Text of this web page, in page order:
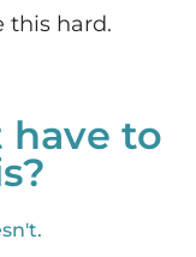
this hard.
have to